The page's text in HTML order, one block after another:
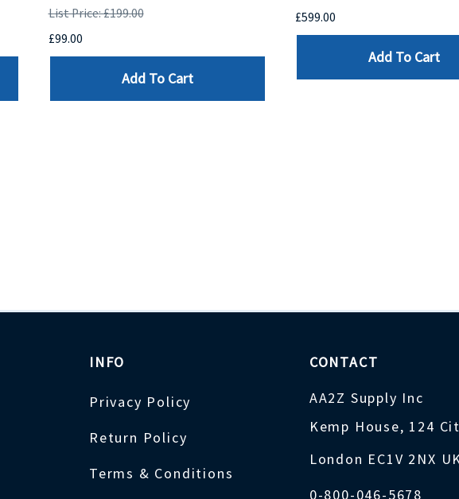
List Price: £199.00
£99.00
Add To Cart
£599.00
Add To Cart
INFO
Privacy Policy
Return Policy
Terms & Conditions
CONTACT
AA2Z Supply Inc
Kemp House, 124
London EC1V 2NX
0-800-046-5678